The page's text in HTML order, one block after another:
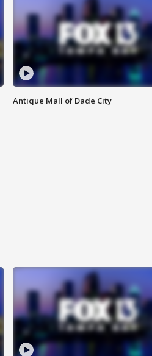
Antique Mall of Dade City